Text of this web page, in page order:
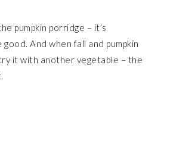
pumpkin porridge – it’s
And when fall and pumpkin
it with another vegetable – the